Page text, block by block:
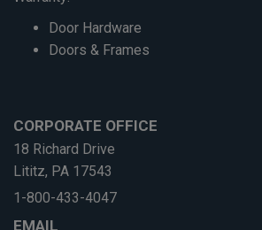
Door Hardware
Doors & Frames
CORPORATE OFFICE
18 Richard Drive
Lititz, PA 17543
1-800-433-4047
EMAIL